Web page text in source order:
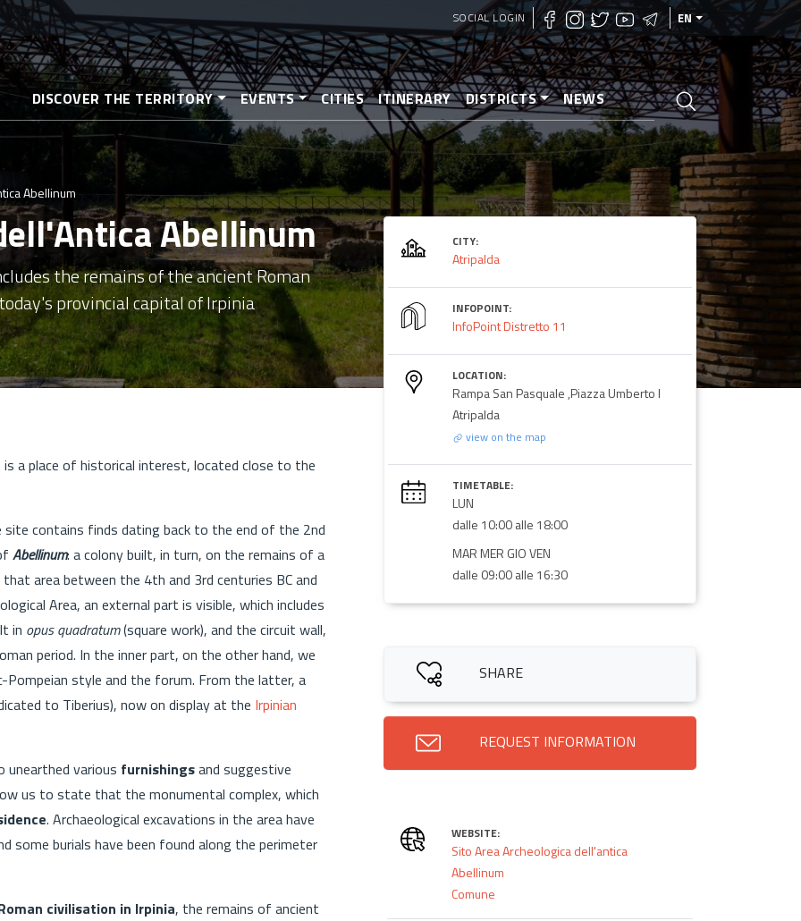
to
main
content
SOCIAL LOGIN EN
DISCOVER THE TERRITORY EVENTS CITIES ITINERARY DISTRICTS NEWS
Abellinum
Abellinum
the remains of the ancient Roman
provincial capital of Irpinia
is a place of historical interest, located close to the
site contains finds dating back to the end of the 2nd
Abellinum: a colony built, in turn, on the remains of a
area between the 4th and 3rd centuries BC and
Area, an external part is visible, which includes
in opus quadratum(square work), and the circuit wall,
period. In the inner part, on the other hand, we
Pompeian style and the forum. From the latter, a
to Tiberius), now on display at the Irpinian
unearthed various furnishingsand suggestive
us to state that the monumental complex, which
. Archaeological excavations in the area have
some burials have been found along the perimeter
civilisation in Irpinia, the remains of ancient
CITY:
Atripalda
INFOPOINT:
InfoPoint Distretto 11
LOCATION:
Rampa San Pasquale ,Piazza Umberto I
Atripalda
view on the map
TIMETABLE:
LUN
dalle 10:00 alle 18:00
MAR MER GIO VEN
dalle 09:00 alle 16:30
SHARE
REQUEST INFORMATION
WEBSITE:
Sito Area Archeologica dell'antica
Abellinum
Comune